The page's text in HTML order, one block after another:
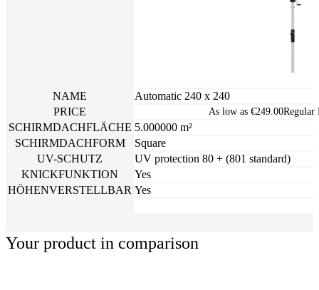
NAME
Automatic 240 x 240
PRICE
As low as €249.00Regular
SCHIRMDACHFLÄCHE 5.000000 m²
SCHIRMDACHFORM
Square
UV-SCHUTZ
UV protection 80 + (801 standard)
KNICKFUNKTION
Yes
HÖHENVERSTELLBAR Yes
Your product in comparison